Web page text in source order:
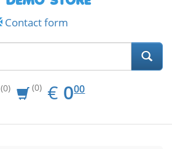
Contact form
(0) (0) € EUR
0.00
000